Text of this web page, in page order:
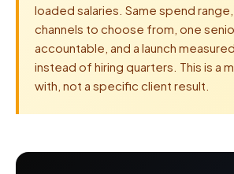
loaded salaries. Same spend
channels to choose from, one
accountable, and a launch
instead of hiring quarters. This is a
with, not a specific client result.